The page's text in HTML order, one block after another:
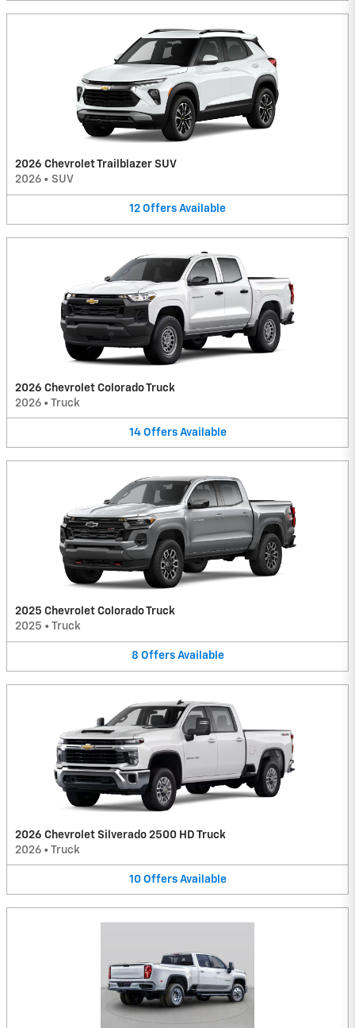
2026 Chevrolet Trailblazer SUV
2026 • SUV
12 Offers Available
2026 Chevrolet Colorado Truck
2026 • Truck
14 Offers Available
2025 Chevrolet Colorado Truck
2025 • Truck
8 Offers Available
2026 Chevrolet Silverado 2500 HD Truck
2026 • Truck
10 Offers Available